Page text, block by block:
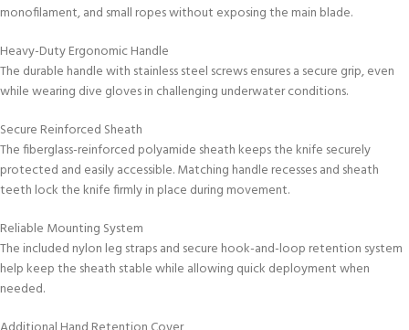
monofilament, and small ropes without exposing the main blade.
Heavy-Duty Ergonomic Handle
The durable handle with stainless steel screws ensures a secure grip, even
while wearing dive gloves in challenging underwater conditions.
Secure Reinforced Sheath
The fiberglass-reinforced polyamide sheath keeps the knife securely
protected and easily accessible. Matching handle recesses and sheath
teeth lock the knife firmly in place during movement.
Reliable Mounting System
The included nylon leg straps and secure hook-and-loop retention system
help keep the sheath stable while allowing quick deployment when
needed.